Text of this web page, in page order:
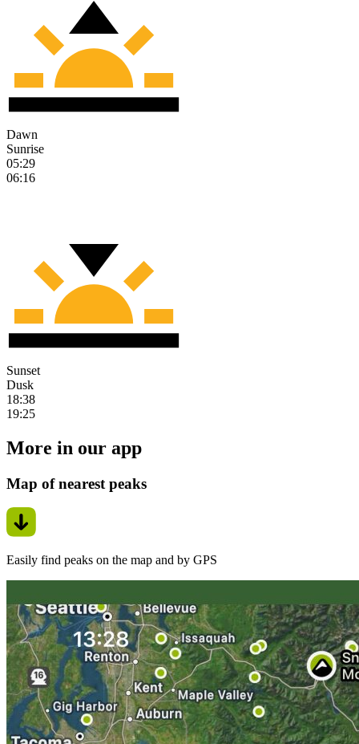
Dawn
Sunrise
05:29
06:16
Sunset
Dusk
18:38
19:25
More in our app
Map of nearest peaks
Easily find peaks on the map and by GPS